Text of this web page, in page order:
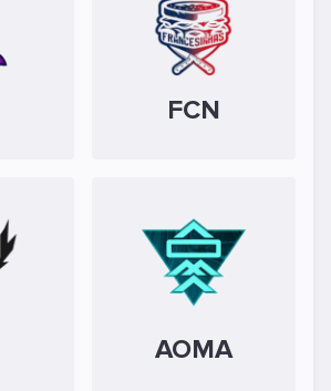
FCN
AOMA